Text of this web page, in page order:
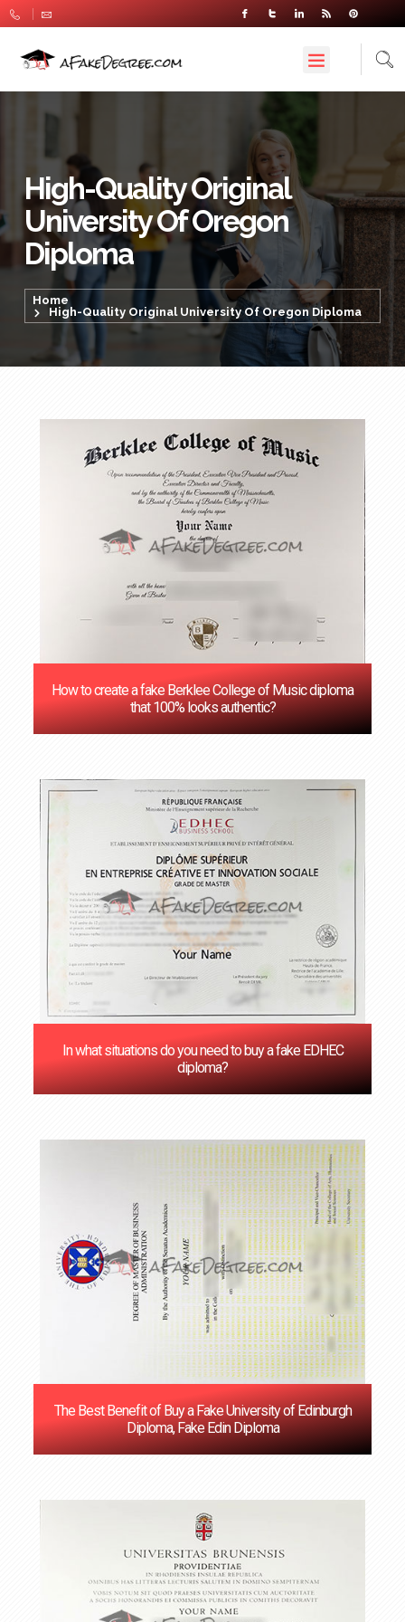
High-Quality Original
University Of Oregon
Diploma
Home
High-Quality Original University Of Oregon Diploma
How to create a fake Berklee College of Music diploma
that 100% looks authentic?
In what situations do you need to buy a fake EDHEC
diploma?
The Best Benefit of Buy a Fake University of Edinburgh
Diploma, Fake Edin Diploma